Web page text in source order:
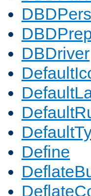
DBDriver
Define